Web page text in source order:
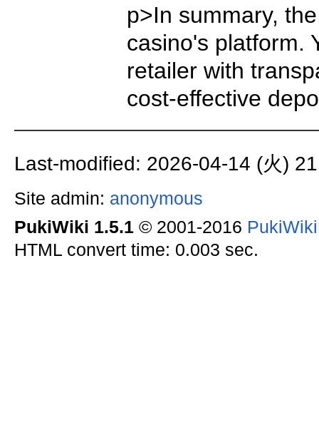
p>In summary,
casino's platform.
retailer with
cost-effective
Last-modified: 2026-04-14 (火)
Site admin: anonymous
PukiWiki 1.5.1© 2001-2016
HTML convert time: 0.003 sec.